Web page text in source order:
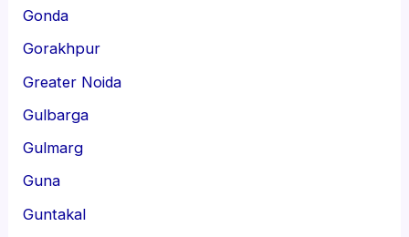
Gonda
Gorakhpur
Greater Noida
Gulbarga
Gulmarg
Guna
Guntakal